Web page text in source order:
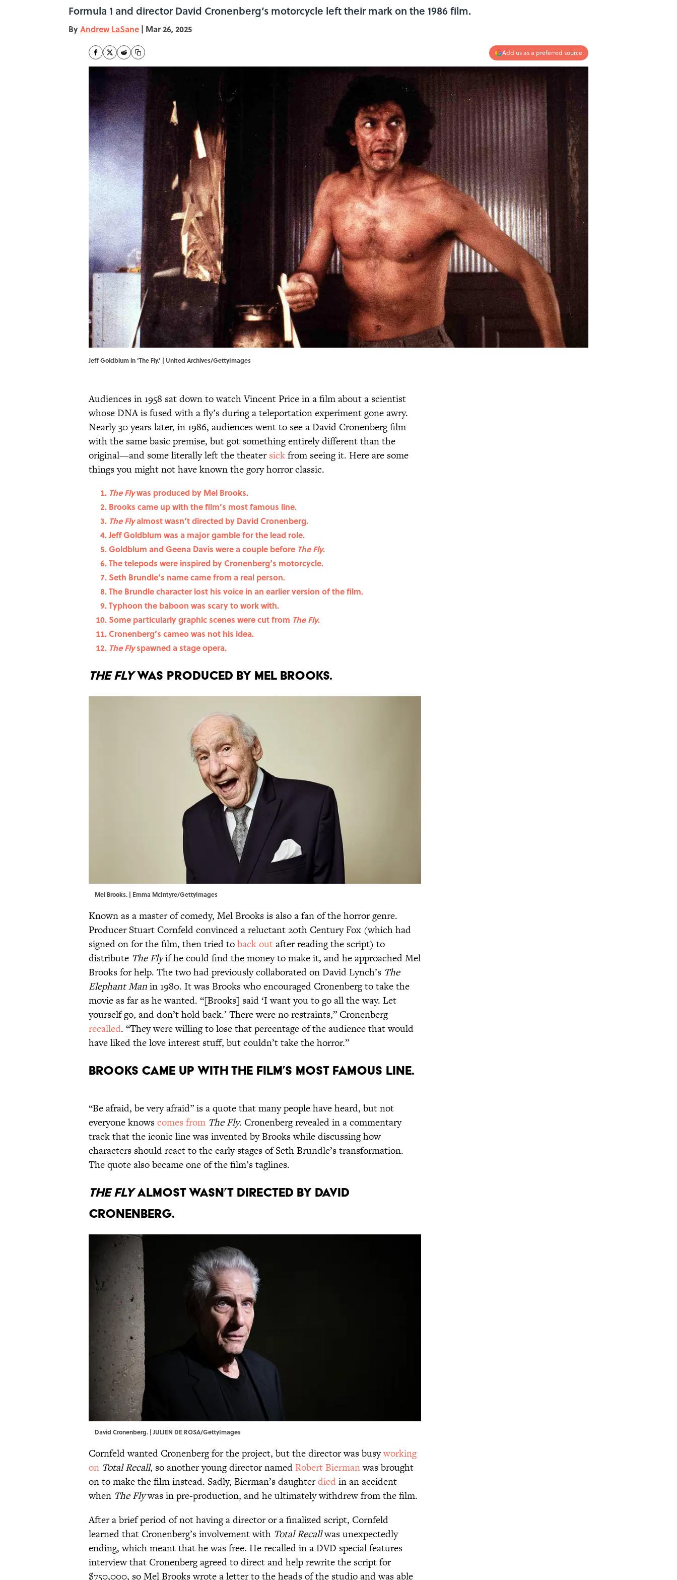
Formula 1 and director David Cronenberg’s motorcycle left their mark on the 1986 film.
ByAndrew LaSane | Mar 26, 2025
Add us as a preferred source
Jeff Goldblum in ‘The Fly.’ | United Archives/GettyImages
Audiences in 1958 sat down to watch Vincent Price in a film about a scientist
whose DNA is fused with a fly’s during a teleportation experiment gone awry.
Nearly 30 years later, in 1986, audiences went to see a David Cronenberg film
with the same basic premise, but got something entirely different than the
original—and some literally left the theatersickfrom seeing it. Here are some
things you might not have known the gory horror classic.
The Flywas produced by Mel Brooks.
Brooks came up with the film’s most famous line.
The Flyalmost wasn’t directed by David Cronenberg.
Jeff Goldblum was a major gamble for the lead role.
Goldblum and Geena Davis were a couple before The Fly.
The telepods were inspired by Cronenberg’s motorcycle.
Seth Brundle’s name came from a real person.
The Brundle character lost his voice in an earlier version of the film.
Typhoon the baboon was scary to work with.
Some particularly graphic scenes were cut from The Fly.
Cronenberg’s cameo was not his idea.
The Flyspawned a stage opera.
The Flywas produced by Mel Brooks.
Mel Brooks. | Emma McIntyre/GettyImages
Known as a master of comedy, Mel Brooks is also a fan of the horror genre.
Producer Stuart Cornfeld convinced a reluctant 20th Century Fox (which had
signed on for the film, then tried toback outafter reading the script) to
distribute The Flyif he could find the money to make it, and he approached Mel
Brooks for help. The two had previously collaborated on David Lynch’s The
Elephant Manin 1980. It was Brooks who encouraged Cronenberg to take the
movie as far as he wanted. “[Brooks] said ‘I want you to go all the way. Let
yourself go, and don’t hold back.’ There were no restraints,” Cronenberg
recalled. “They were willing to lose that percentage of the audience that would
have liked the love interest stuff, but couldn’t take the horror.”
Brooks came up with the film’s most famous line.
“Be afraid, be very afraid” is a quote that many people have heard, but not
everyone knowscomes from The Fly. Cronenberg revealed in a commentary
track that the iconic line was invented by Brooks while discussing how
characters should react to the early stages of Seth Brundle’s transformation.
The quote also became one of the film’s taglines.
The Flyalmost wasn’t directed by David
Cronenberg.
David Cronenberg. | JULIEN DE ROSA/GettyImages
Cornfeld wanted Cronenberg for the project, but the director was busyworking
on Total Recall, so another young director named Robert Biermanwas brought
on to make the film instead. Sadly, Bierman’s daughterdiedin an accident
when The Flywas in pre-production, and he ultimately withdrew from the film.
After a brief period of not having a director or a finalized script, Cornfeld
learned that Cronenberg’s involvement with Total Recallwas unexpectedly
ending, which meant that he was free. He recalled in a DVD special features
interview that Cronenberg agreed to direct and help rewrite the script for
$750,000, so Mel Brooks wrote a letter to the heads of the studio and was able